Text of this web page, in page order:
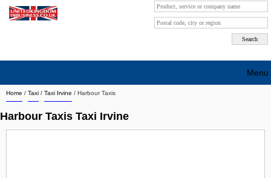
Home / Taxi / Taxi Irvine / Harbour Taxis
Harbour Taxis Taxi Irvine
Menu
Search company by city
Search company on industrie